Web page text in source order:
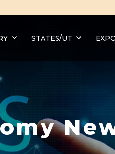
STATES/UT